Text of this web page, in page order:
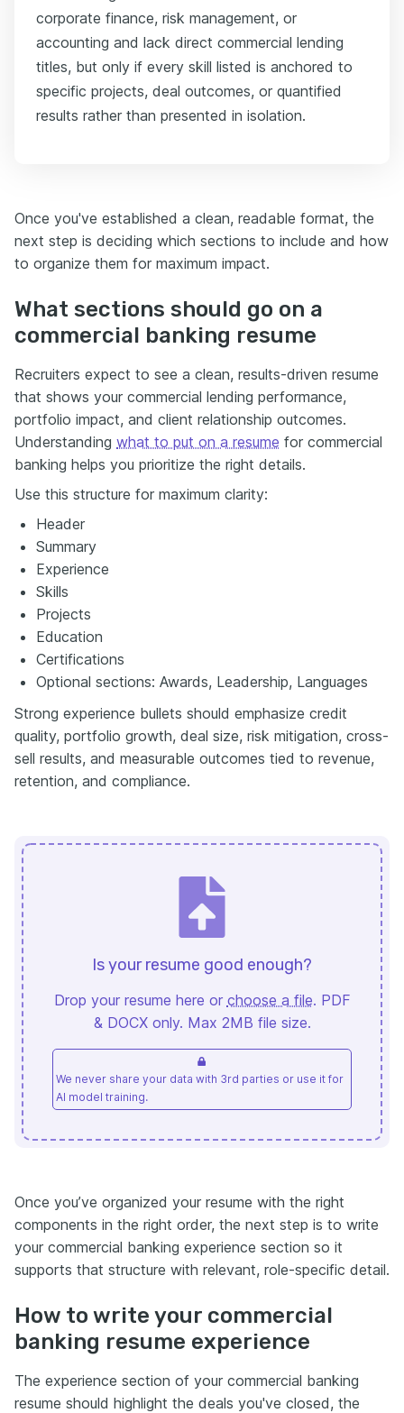
corporate finance, risk management, or
accounting and lack direct commercial lending
titles, but only if every skill listed is anchored to
specific projects, deal outcomes, or quantified
results rather than presented in isolation.
Once you've established a clean, readable format, the
next step is deciding which sections to include and how
to organize them for maximum impact.
What sections should go on a
commercial banking resume
Recruiters expect to see a clean, results-driven resume
that shows your commercial lending performance,
portfolio impact, and client relationship outcomes.
Understanding what to put on a resume for commercial
banking helps you prioritize the right details.
Use this structure for maximum clarity:
Header
Summary
Experience
Skills
Projects
Education
Certifications
Optional sections: Awards, Leadership, Languages
Strong experience bullets should emphasize credit
quality, portfolio growth, deal size, risk mitigation, cross-
sell results, and measurable outcomes tied to revenue,
retention, and compliance.
Is your resume good enough?
Drop your resume here or choose a file. PDF
& DOCX only. Max 2MB file size.
We never share your data with 3rd parties or use it for
AI model training.
Once you’ve organized your resume with the right
components in the right order, the next step is to write
your commercial banking experience section so it
supports that structure with relevant, role-specific detail.
How to write your commercial
banking resume experience
The experience section of your commercial banking
resume should highlight the deals you've closed, the